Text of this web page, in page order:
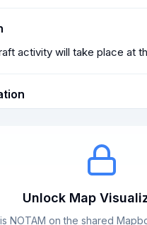
activity will take place at
Unlock Map
NOTAM on the shared